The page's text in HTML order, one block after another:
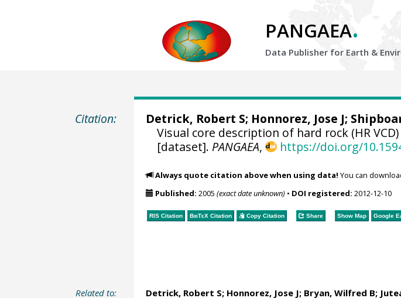
PANGAEA.
Data Publisher for Earth &
Citation:
Detrick, Robert S; Honnorez, Jose J;
Visual core description of hard rock (HR
[dataset]. PANGAEA, https://doi.org/
Always quote citation above when using data! You can
Published: 2005 (exact date unknown)• DOI registered: 2012-12-10
RIS Citation BibTeXCitation Copy Citation Share Show Map Google
Related to: Detrick, Robert S; Honnorez, Jose J; Bryan, Wilfred B;